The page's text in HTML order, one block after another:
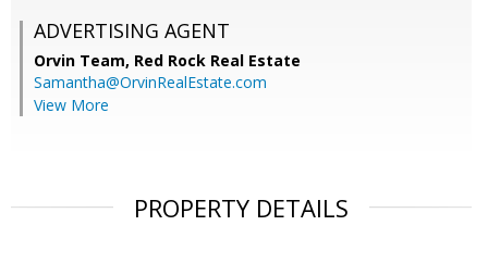
ADVERTISING AGENT
Orvin Team, Red Rock Real Estate
Samantha@OrvinRealEstate.com
View More
PROPERTY DETAILS